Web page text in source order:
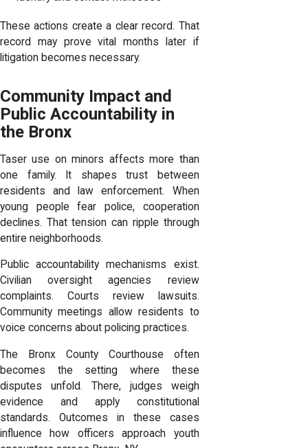
These actions create a clear record. That
record may prove vital months later if
litigation becomes necessary.
Community Impact and
Public Accountability in
the Bronx
Taser use on minors affects more than
one family. It shapes trust between
residents and law enforcement. When
young people fear police, cooperation
declines. That tension can ripple through
entire neighborhoods.
Public accountability mechanisms exist.
Civilian oversight agencies review
complaints. Courts review lawsuits.
Community meetings allow residents to
voice concerns about policing practices.
The Bronx County Courthouse often
becomes the setting where these
disputes unfold. There, judges weigh
evidence and apply constitutional
standards. Outcomes in these cases
influence how officers approach youth